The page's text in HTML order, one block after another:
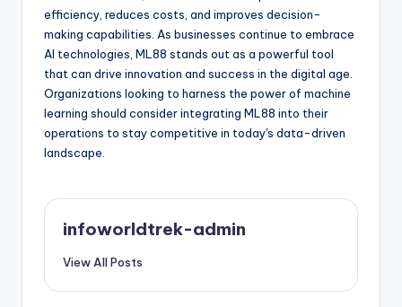
efficiency, reduces costs, and improves decision-
making capabilities. As businesses continue to embrace
AI technologies, ML88 stands out as a powerful tool
that can drive innovation and success in the digital age.
Organizations looking to harness the power of machine
learning should consider integrating ML88 into their
operations to stay competitive in today's data-driven
landscape.
infoworldtrek-admin
View All Posts